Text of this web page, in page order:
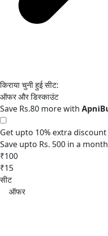
Save Rs.80 more with
Get upto 10% extra discount
Save upto Rs. 500 in a month
₹100
₹15